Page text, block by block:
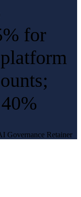
for
Governance Retainer